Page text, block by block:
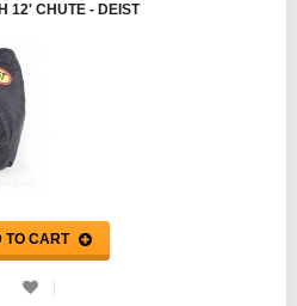
12' CHUTE - DEIST
TO CART